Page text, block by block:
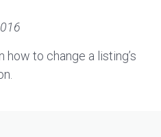
how to change a listing’s